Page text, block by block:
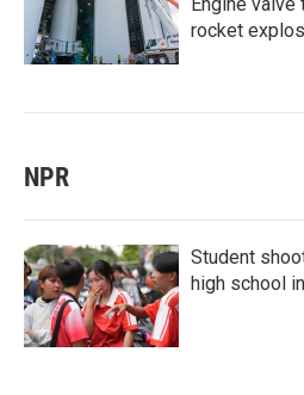
rocket
NPR
Student
high school